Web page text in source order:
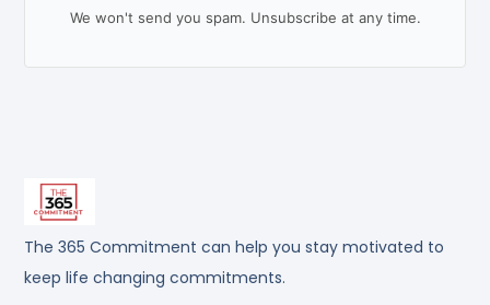
The 365 Commitment can help you stay motivated to
keep life changing commitments.
We won't send you spam. Unsubscribe at any time.